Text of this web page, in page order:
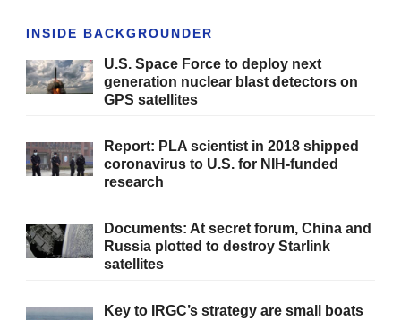
INSIDE BACKGROUNDER
U.S. Space Force to deploy next
generation nuclear blast detectors on
GPS satellites
Report: PLA scientist in 2018 shipped
coronavirus to U.S. for NIH-funded
research
Documents: At secret forum, China and
Russia plotted to destroy Starlink
satellites
Key to IRGC’s strategy are small boats